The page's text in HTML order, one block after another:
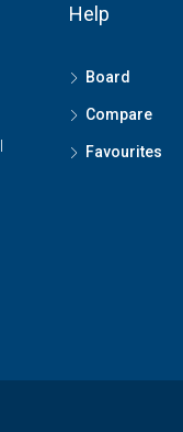
Help
Board
Compare
Favourites